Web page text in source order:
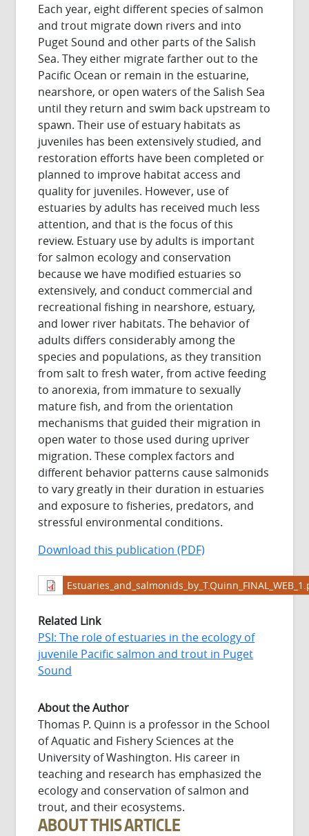
Each year, eight different species of salmon
and trout migrate down rivers and into
Puget Sound and other parts of the Salish
Sea. They either migrate farther out to the
Pacific Ocean or remain in the estuarine,
nearshore, or open waters of the Salish Sea
until they return and swim back upstream to
spawn. Their use of estuary habitats as
juveniles has been extensively studied, and
restoration efforts have been completed or
planned to improve habitat access and
quality for juveniles. However, use of
estuaries by adults has received much less
attention, and that is the focus of this
review. Estuary use by adults is important
for salmon ecology and conservation
because we have modified estuaries so
extensively, and conduct commercial and
recreational fishing in nearshore, estuary,
and lower river habitats. The behavior of
adults differs considerably among the
species and populations, as they transition
from salt to fresh water, from active feeding
to anorexia, from immature to sexually
mature fish, and from the orientation
mechanisms that guided their migration in
open water to those used during upriver
migration. These complex factors and
different behavior patterns cause salmonids
to vary greatly in their duration in estuaries
and exposure to fisheries, predators, and
stressful environmental conditions.
Download this publication (PDF)
Related Link
PSI: The role of estuaries in the ecology of
juvenile Pacific salmon and trout in Puget
Sound
About the Author
Thomas P. Quinn is a professor in the School
of Aquatic and Fishery Sciences at the
University of Washington. His career in
teaching and research has emphasized the
ecology and conservation of salmon and
trout, and their ecosystems.
ABOUT THIS ARTICLE